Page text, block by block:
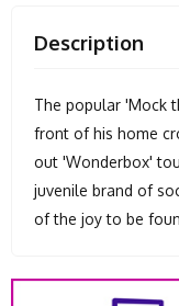
Description
The popular 'Mock
front of his home
out 'Wonderbox'
juvenile brand of
of the joy to be